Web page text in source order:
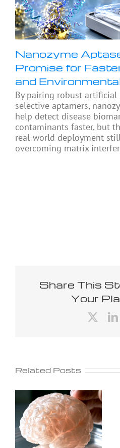
Nanozyme
Promise for
and
By pairing robust
selective aptamers,
help detect disease
contaminants faster, but
real-world deployment
overcoming matrix
Share This
Your
Related Posts